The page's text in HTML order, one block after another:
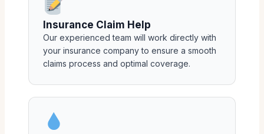
Insurance Claim Help
Our experienced team will work directly with
your insurance company to ensure a smooth
claims process and optimal coverage.